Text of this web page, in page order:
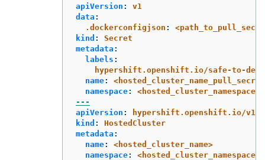
apiVersion :
v1
data :
.dockerconfigjson :
kind :
Secret
metadata :
labels :
hypershift.openshift.io/safe-to-
name:
namespace:
<hosted_cluster_namespace>
---
apiVersion :
hypershift.openshift.io/
kind :
HostedCluster
metadata :
name:
<hosted_cluster_name>
namespace:
<hosted_cluster_namespace>